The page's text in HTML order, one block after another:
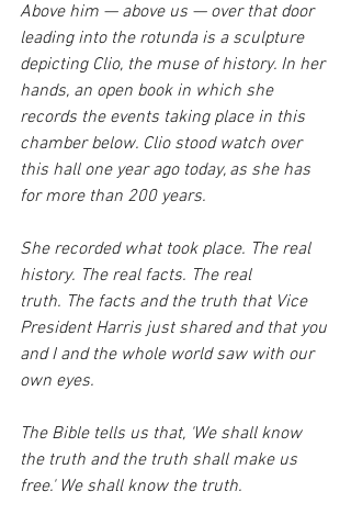
Above him — above us — over that door
leading into the rotunda is a sculpture
depicting Clio, the muse of history. In her
hands, an open book in which she
records the events taking place in this
chamber below. Clio stood watch over
this hall one year ago today, as she has
for more than 200 years.
She recorded what took place. The real
history. The real facts. The real
truth. The facts and the truth that Vice
President Harris just shared and that you
and I and the whole world saw with our
own eyes.
The Bible tells us that, 'We shall know
the truth and the truth shall make us
free.' We shall know the truth.